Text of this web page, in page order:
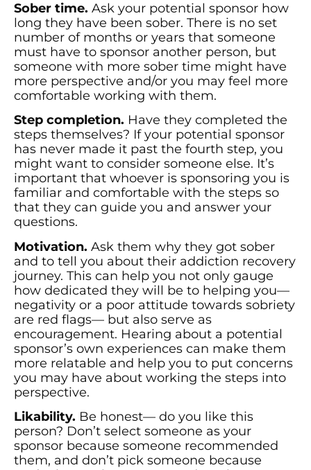
Sober time. Ask your potential sponsor how
long they have been sober. There is no set
number of months or years that someone
must have to sponsor another person, but
someone with more sober time might have
more perspective and/or you may feel more
comfortable working with them.
Step completion. Have they completed the
steps themselves? If your potential sponsor
has never made it past the fourth step, you
might want to consider someone else. It’s
important that whoever is sponsoring you is
familiar and comfortable with the steps so
that they can guide you and answer your
questions.
Motivation. Ask them why they got sober
and to tell you about their addiction recovery
journey. This can help you not only gauge
how dedicated they will be to helping you—
negativity or a poor attitude towards sobriety
are red flags— but also serve as
encouragement. Hearing about a potential
sponsor’s own experiences can make them
more relatable and help you to put concerns
you may have about working the steps into
perspective.
Likability. Be honest— do you like this
person? Don’t select someone as your
sponsor because someone recommended
them, and don’t pick someone because